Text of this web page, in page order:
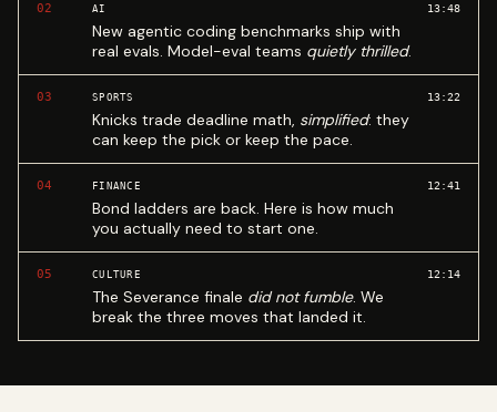
02 AI
New agentic coding benchmarks ship with
real evals. Model-eval teams quietly thrilled.
13:48
03 SPORTS
Knicks trade deadline math, simplified: they
can keep the pick or keep the pace.
13:22
04 FINANCE
Bond ladders are back. Here is how much
you actually need to start one.
12:41
05 CULTURE
The Severance finale did not fumble. We
break the three moves that landed it.
12:14